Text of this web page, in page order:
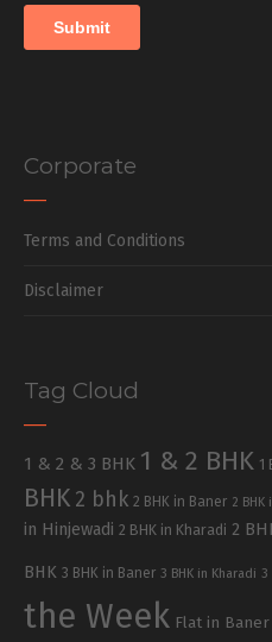
Corporate
Terms and Conditions
Disclaimer
Tag Cloud
1 & 2 & 3 BHK 1 & 2 BHK 1
BHK 2 bhk 2 BHK in Baner 2 BHK
in Hinjewadi 2 BHK in Kharadi 2
BHK 3 BHK in Baner 3 BHK in Kharadi 3
the Week Flat in Baner